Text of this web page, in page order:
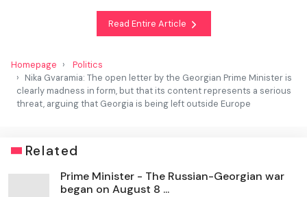
Read Entire Article
Homepage
Politics
Nika Gvaramia: The open letter by the Georgian Prime Minister is
clearly madness in form, but that its content represents a serious
threat, arguing that Georgia is being left outside Europe
Related
Prime Minister - The Russian-Georgian war
began on August 8 ...